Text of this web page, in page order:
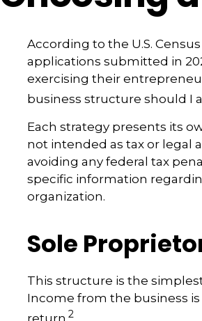
According to the U.S.
applications submitted in
exercising their
business structure should I
Each strategy presents its
not intended as tax or legal
avoiding any federal tax
specific information
organization.
Sole
This structure is the
Income from the business
return.2